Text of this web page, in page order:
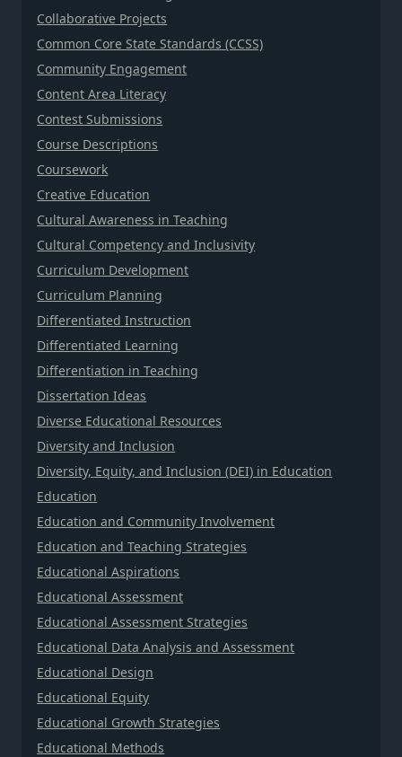
Collaborative Projects
Common Core State Standards (CCSS)
Community Engagement
Content Area Literacy
Contest Submissions
Course Descriptions
Coursework
Creative Education
Cultural Awareness in Teaching
Cultural Competency and Inclusivity
Curriculum Development
Curriculum Planning
Differentiated Instruction
Differentiated Learning
Differentiation in Teaching
Dissertation Ideas
Diverse Educational Resources
Diversity and Inclusion
Diversity, Equity, and Inclusion (DEI) in Education
Education
Education and Community Involvement
Education and Teaching Strategies
Educational Aspirations
Educational Assessment
Educational Assessment Strategies
Educational Data Analysis and Assessment
Educational Design
Educational Equity
Educational Growth Strategies
Educational Methods